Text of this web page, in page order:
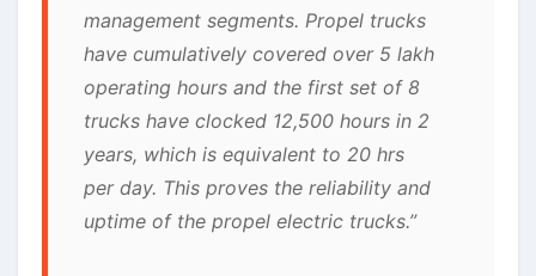
management segments. Propel trucks
have cumulatively covered over 5 lakh
operating hours and the first set of 8
trucks have clocked 12,500 hours in 2
years, which is equivalent to 20 hrs
per day. This proves the reliability and
uptime of the propel electric trucks.”